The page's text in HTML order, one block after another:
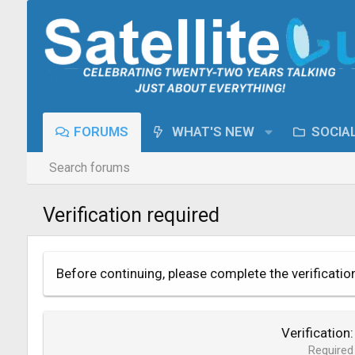
FORUMS WHAT'S NEW
Search forums
Verification required
Before continuing, please complete the
Verification
Required